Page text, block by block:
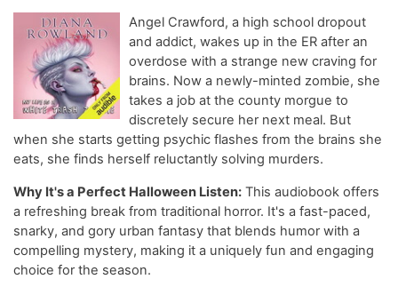
Angel Crawford, a high school dropout
and addict, wakes up in the ER after an
overdose with a strange new craving for
brains. Now a newly-minted zombie, she
takes a job at the county morgue to
discretely secure her next meal. But
when she starts getting psychic flashes from the brains she
eats, she finds herself reluctantly solving murders.
Why It's a Perfect Halloween Listen: This audiobook offers
a refreshing break from traditional horror. It's a fast-paced,
snarky, and gory urban fantasy that blends humor with a
compelling mystery, making it a uniquely fun and engaging
choice for the season.